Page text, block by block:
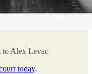
to Alex Levac
today.